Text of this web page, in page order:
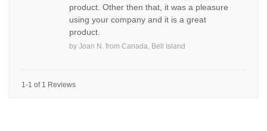
product. Other then that, it was a pleasure
using your company and it is a great
product.
by Joan N. from Canada, Bell Island
1-1 of 1 Reviews